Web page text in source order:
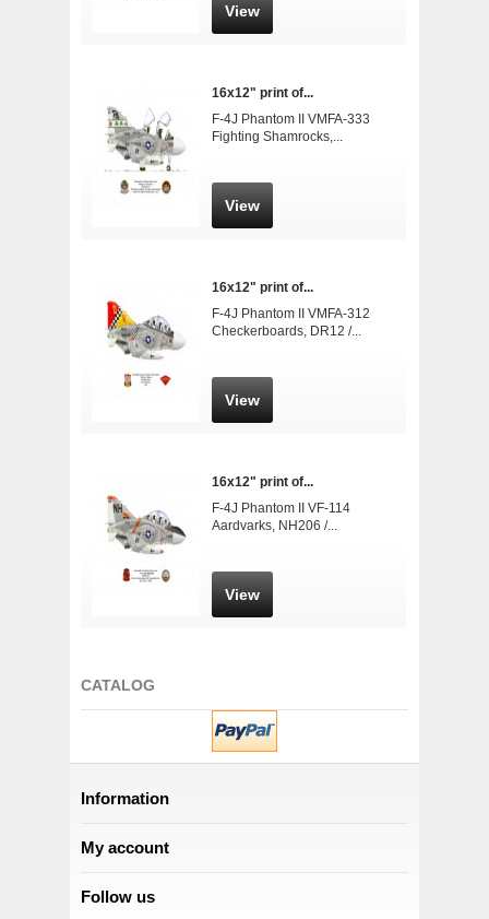
View
16x12" print of...
F-4J Phantom II VMFA-333
Fighting Shamrocks,...
View
16x12" print of...
F-4J Phantom II VMFA-312
Checkerboards, DR12 /...
View
16x12" print of...
F-4J Phantom II VF-114
Aardvarks, NH206 /...
View
CATALOG
Information
My account
Follow us